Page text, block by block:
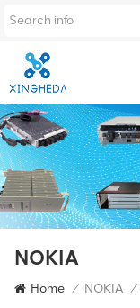
NOKIA
Home / NOKIA /